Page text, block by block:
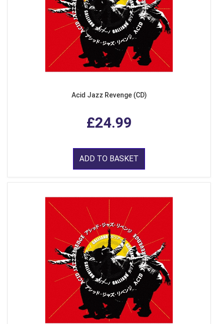
Acid Jazz Revenge (CD)
£24.99
ADD TO BASKET